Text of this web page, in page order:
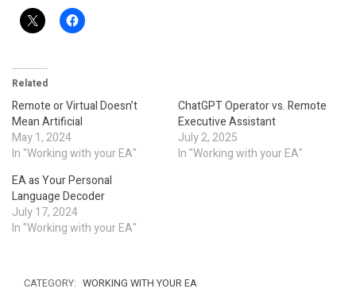
Related
Remote or Virtual Doesn’t
Mean Artificial
May 1, 2024
In "Working with your EA"
ChatGPT Operator vs. Remote
Executive Assistant
July 2, 2025
In "Working with your EA"
EA as Your Personal
Language Decoder
July 17, 2024
In "Working with your EA"
CATEGORY: WORKING WITH YOUR EA